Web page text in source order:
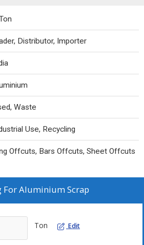
Distributor, Importer
Waste
Use, Recycling
Offcuts, Bars Offcuts, Sheet Offcuts
ForAluminium Scrap
Ton Edit